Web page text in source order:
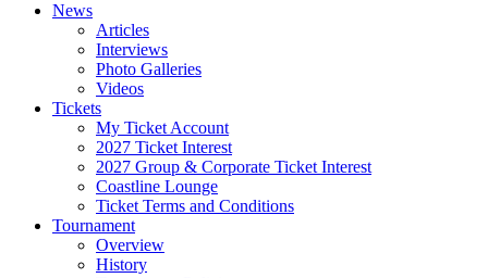
News
Articles
Interviews
Photo Galleries
Videos
Tickets
My Ticket Account
2027 Ticket Interest
2027 Group & Corporate Ticket Interest
Coastline Lounge
Ticket Terms and Conditions
Tournament
Overview
History